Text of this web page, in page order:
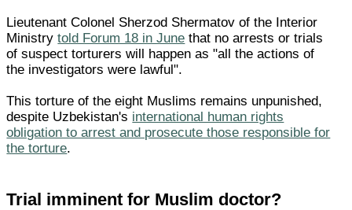
Lieutenant Colonel Sherzod Shermatov of the Interior
Ministrytold Forum 18 in June that no arrests or trials
of suspect torturers will happen as "all the actions of
the investigators were lawful".
This torture of the eight Muslims remains unpunished,
despite Uzbekistan's international human rights
obligation to arrest and prosecute those responsible for
the torture.
Trial imminent for Muslim doctor?